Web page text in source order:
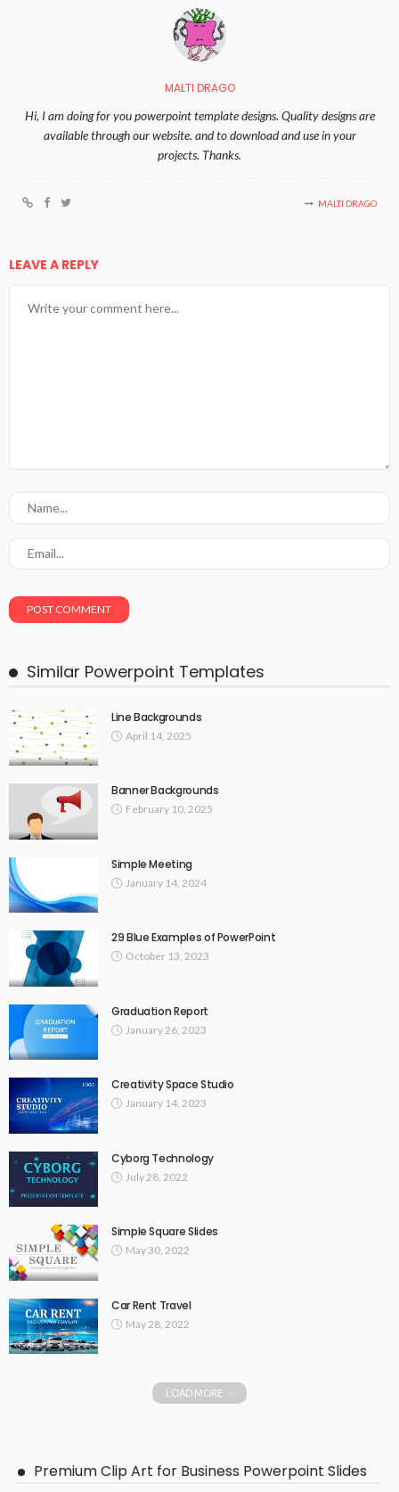
MALTI DRAGO
Hi, I am doing for you powerpoint template designs. Quality designs are
available through our website. and to download and use in your
projects. Thanks.
MALTI DRAGO
LEAVE A REPLY
Similar Powerpoint Templates
Line Backgrounds
April 14, 2025
Banner Backgrounds
February 10, 2025
Simple Meeting
January 14, 2024
29 Blue Examples of PowerPoint
October 13, 2023
Graduation Report
January 26, 2023
Creativity Space Studio
January 14, 2023
Cyborg Technology
July 28, 2022
Simple Square Slides
May 30, 2022
Car Rent Travel
May 28, 2022
LOAD MORE
Premium Clip Art for Business Powerpoint Slides